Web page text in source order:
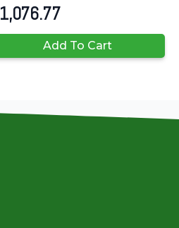
1,076.77
Add To Cart